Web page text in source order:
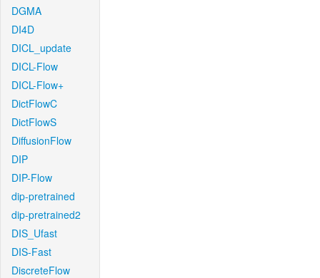
DGMA
DI4D
DICL_update
DICL-Flow
DICL-Flow+
DictFlowC
DictFlowS
DiffusionFlow
DIP
DIP-Flow
dip-pretrained
dip-pretrained2
DIS_Ufast
DIS-Fast
DiscreteFlow